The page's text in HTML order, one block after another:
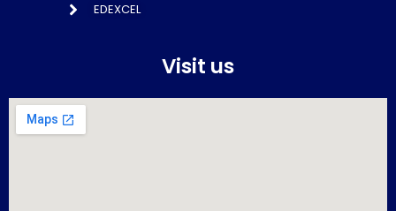
EDEXCEL
Visit us